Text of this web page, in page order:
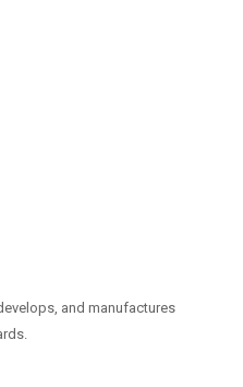
and manufactures